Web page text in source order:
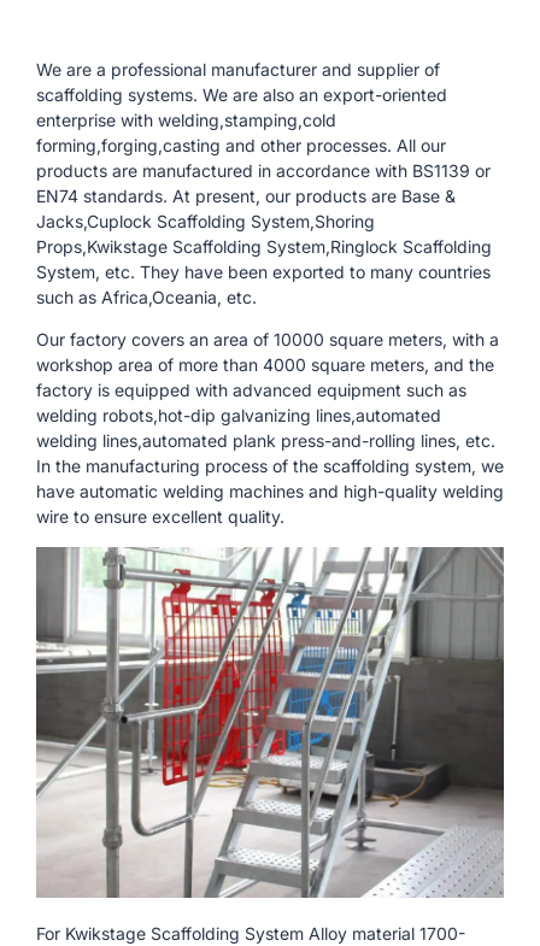
We are a professional manufacturer and supplier of
scaffolding systems. We are also an export-oriented
enterprise with welding,stamping,cold
forming,forging,casting and other processes. All our
products are manufactured in accordance with BS1139 or
EN74 standards. At present, our products are Base &
Jacks,Cuplock Scaffolding System,Shoring
Props,Kwikstage Scaffolding System,Ringlock Scaffolding
System, etc. They have been exported to many countries
such as Africa,Oceania, etc.
Our factory covers an area of ​​10000 square meters, with a
workshop area of ​​more than 4000 square meters, and the
factory is equipped with advanced equipment such as
welding robots,hot-dip galvanizing lines,automated
welding lines,automated plank press-and-rolling lines, etc.
In the manufacturing process of the scaffolding system, we
have automatic welding machines and high-quality welding
wire to ensure excellent quality.
For Kwikstage Scaffolding System Alloy material 1700-